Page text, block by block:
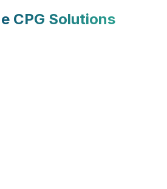
CPG Solutions